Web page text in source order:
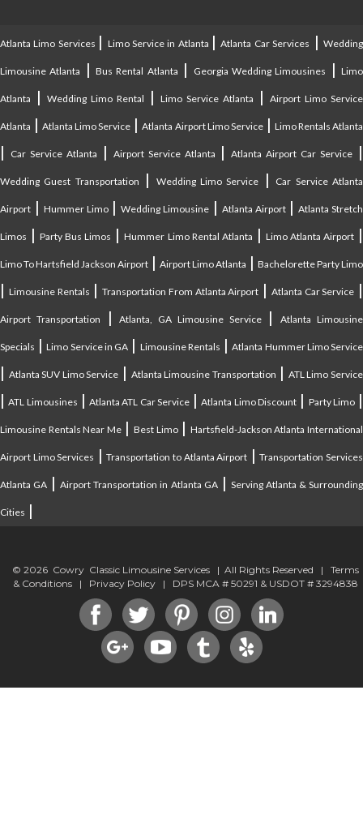
Atlanta Limo Services | Limo Service in Atlanta |Atlanta Car Services |Wedding
Limousine Atlanta |Bus Rental Atlanta | Georgia Wedding Limousines |Limo
Atlanta | Wedding Limo Rental | Limo Service Atlanta | Airport Limo Service
Atlanta |Atlanta Limo Service |Atlanta Airport Limo Service| Limo Rentals Atlanta
| Car Service Atlanta | Airport Service Atlanta |Atlanta Airport Car Service |
Wedding Guest Transportation | Wedding Limo Service | Car Service Atlanta
Airport | Hummer Limo|Wedding Limousine | Atlanta Airport|Atlanta Stretch
Limos |Party Bus Limos |Hummer Limo Rental Atlanta | Limo Atlanta Airport |
Limo To Hartsfield Jackson Airport | Airport Limo Atlanta | Bachelorette Party Limo
| Limousine Rentals | Transportation From Atlanta Airport | Atlanta Car Service |
Airport Transportation |Atlanta, GA Limousine Service|Atlanta Limousine
Specials |Limo Service in GA | Limousine Rentals |Atlanta Hummer Limo Service
| Atlanta SUV Limo Service | Atlanta Limousine Transportation | ATL Limo Service
|ATL Limousines |Atlanta ATL Car Service|Atlanta Limo Discount | Party Limo|
Limousine Rentals Near Me|Best Limo| Hartsfield-Jackson Atlanta International
Airport Limo Services |Transportation to Atlanta Airport |Transportation Services
Atlanta GA |Airport Transportation in Atlanta GA| Serving Atlanta & Surrounding
Cities |
© 2026 Cowry Classic Limousine Services | All Rights Reserved | Terms
& Conditions | Privacy Policy | DPS MCA # 50291 & USDOT # 3294838